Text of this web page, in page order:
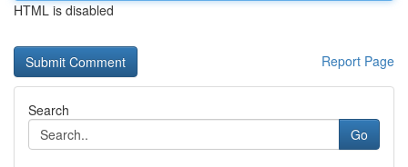
HTML is disabled
Report Page
Search
Go